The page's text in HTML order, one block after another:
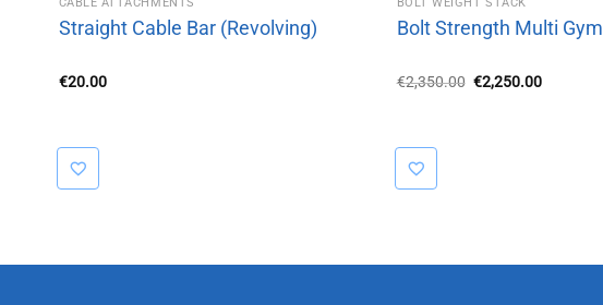
Straight Cable Bar (Revolving)
€20.00
Bolt Strength Multi Gym
€2,350.00 Original
price
€2,250.00Current